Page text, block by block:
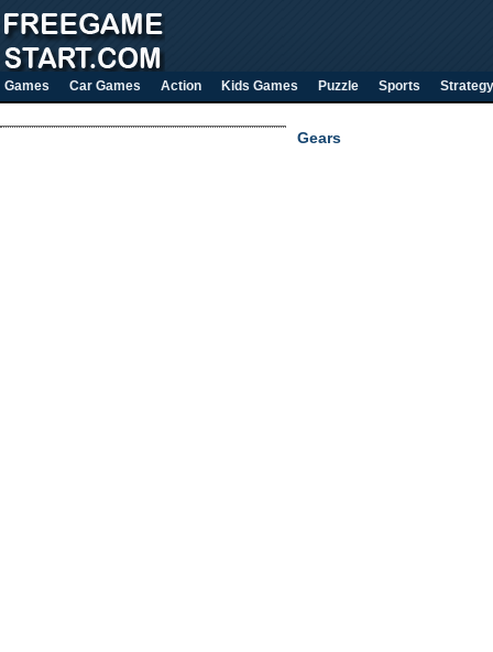
Games Car Games Action Kids Games Puzzle Sports Strategy
Gears